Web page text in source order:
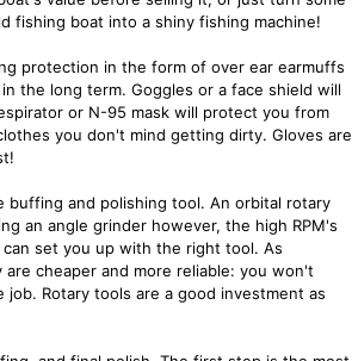
fishing boat into a shiny fishing machine!
protection in the form of over ear earmuffs
the long term. Goggles or a face shield will
or N-95 mask will protect you from
you don't mind getting dirty. Gloves are
buffing and polishing tool. An orbital rotary
an angle grinder however, the high RPM's
set you up with the right tool. As
cheaper and more reliable: you won't
Rotary tools are a good investment as